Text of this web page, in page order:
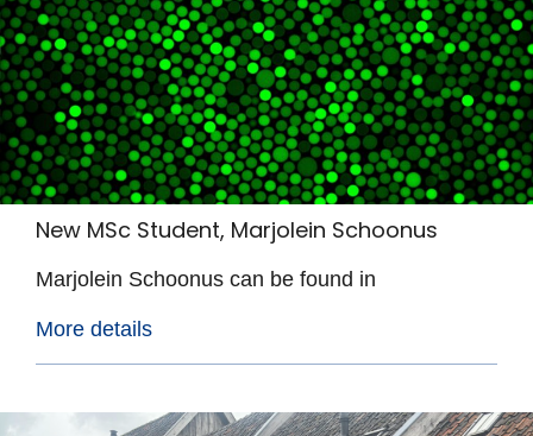
New MSc Student, Marjolein Schoonus
Marjolein Schoonus can be found in
More details